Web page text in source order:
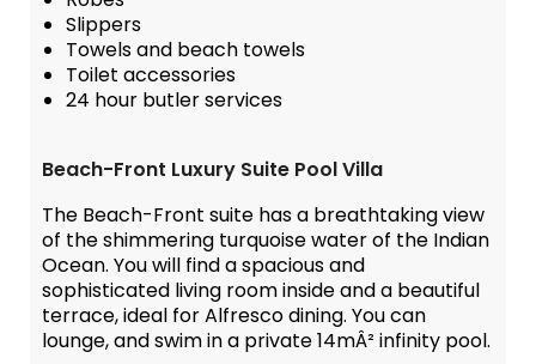
Slippers
Towels and beach towels
Toilet accessories
24 hour butler services
Beach-Front Luxury Suite Pool Villa
The Beach-Front suite has a breathtaking view
of the shimmering turquoise water of the Indian
Ocean. You will find a spacious and
sophisticated living room inside and a beautiful
terrace, ideal for Alfresco dining. You can
lounge, and swim in a private 14mÂ² infinity pool.